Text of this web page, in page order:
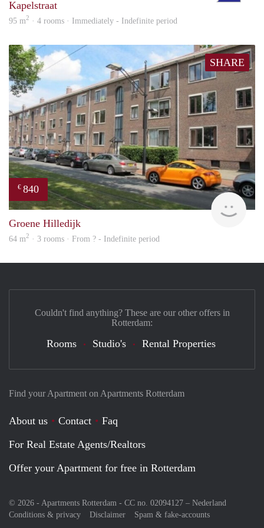
Kapelstraat
95 m2 · 4 rooms · Immediately - Indefinite period
SHARE
€ 840
Groene Hilledijk
64 m2 · 3 rooms · From ? - Indefinite period
Find your Apartment on Apartments Rotterdam
About us Contact
Faq
For Real Estate Agents/Realtors
Offer your Apartment for free in Rotterdam
© 2026 - Apartments Rotterdam - CC no. 02094127 – Nederland
Conditions & privacy
Disclaimer Spam & fake-accounts
Couldn't find anything? These are our other offers in
Rotterdam:
Rooms Studio's Rental Properties